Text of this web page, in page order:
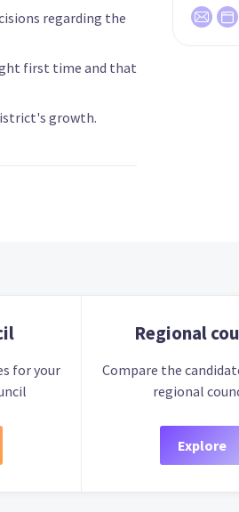
regarding the
first time and that
growth.
for your
Regional
Compare the
regional
Explore